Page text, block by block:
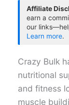
Affiliate
earn a
our
Learn more.
Crazy Bulk
nutritional
and fitness
muscle